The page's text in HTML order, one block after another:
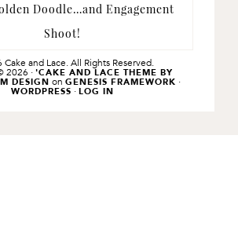
Doodle…and Engagement
Shoot!
and Lace. All Rights Reserved.
2026 · 'CAKE AND LACE THEME BY
DESIGN on GENESIS FRAMEWORK ·
WORDPRESS · LOG IN